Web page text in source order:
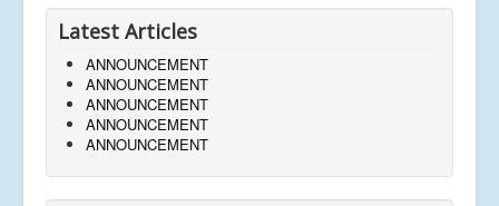
Latest Articles
ANNOUNCEMENT
ANNOUNCEMENT
ANNOUNCEMENT
ANNOUNCEMENT
ANNOUNCEMENT